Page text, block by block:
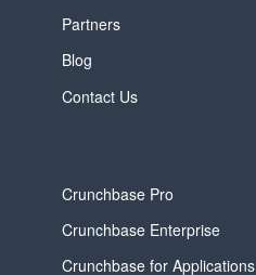
Partners
Blog
Contact Us
Crunchbase Pro
Crunchbase Enterprise
Crunchbase for Applications